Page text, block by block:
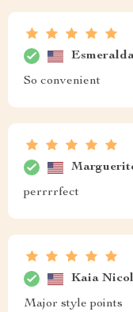
So convenient
perrrrfect
Kaia
Major style points